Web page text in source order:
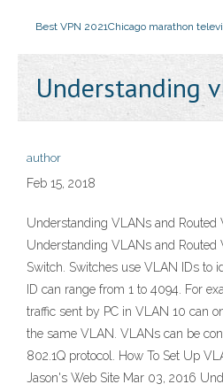
Best VPN 2021Chicago marathon
Understanding
author
Feb 15, 2018
Understanding VLANs and Routed
Understanding VLANs and Routed
Switch. Switches use VLAN IDs to
ID can range from 1 to 4094. For
traffic sent by PC in VLAN 10 can
the same VLAN. VLANs can be
802.1Q protocol. How To Set Up
Jason's Web Site Mar 03, 2016